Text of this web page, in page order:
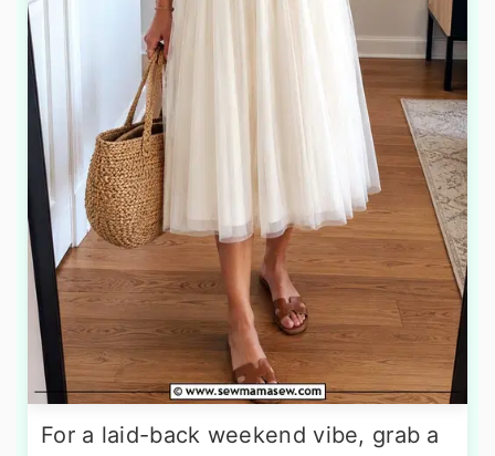
For a laid-back weekend vibe, grab a